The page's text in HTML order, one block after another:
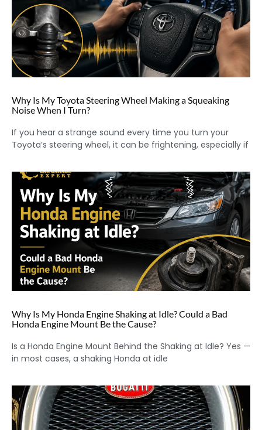
Why Is My Toyota Steering Wheel Making a Squeaking
Noise When I Turn?
If you hear a strange sound every time you turn your
Toyota’s steering wheel, it can be frightening, especially if
Why Is My Honda Engine Shaking at Idle? Could a Bad
Honda Engine Mount Be the Cause?
Is a Honda Engine Mount Behind the Shaking at Idle? Yes —
in most cases, a shaking Honda at idle